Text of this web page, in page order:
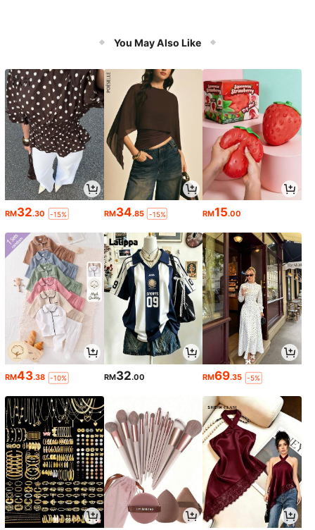
You May Also Like
RM32.30 -15% RM34.85 -15% RM15.00
RM43.38 -10% RM32.00 RM69.35 -5%